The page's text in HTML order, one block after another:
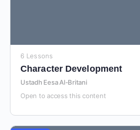
6 Lessons
Character Development
Ustadh Eesa Al-Britani
Open to access this content